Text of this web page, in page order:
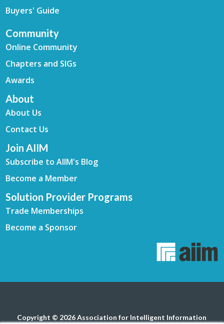
Buyers' Guide
Community
Online Community
Chapters and SIGs
Awards
About
About Us
Contact Us
Join AIIM
Subscribe to AIIM's Blog
Become a Member
Solution Provider Programs
Trade Memberships
Become a Sponsor
Copyright © 2026 Association for Intelligent Information